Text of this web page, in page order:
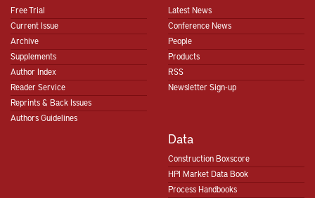
Free Trial
Current Issue
Archive
Supplements
Author Index
Reader Service
Reprints & Back Issues
Authors Guidelines
Latest News
Conference News
People
Products
RSS
Newsletter Sign-up
Data
Construction Boxscore
HPI Market Data Book
Process Handbooks